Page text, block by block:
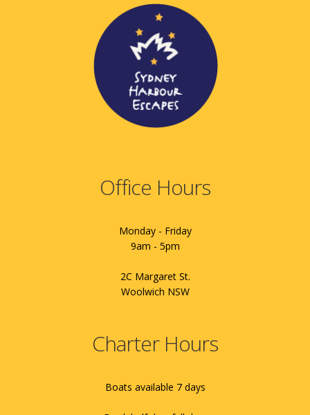
Office Hours
Monday - Friday
9am - 5pm
2C Margaret St.
Woolwich NSW
Charter Hours
Boats available 7 days